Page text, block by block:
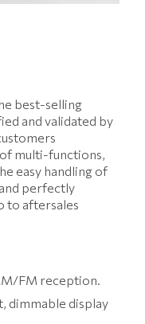
best-selling
and validated by
multi-functions,
easy handling of
perfectly
to aftersales
FM reception.
dimmable display